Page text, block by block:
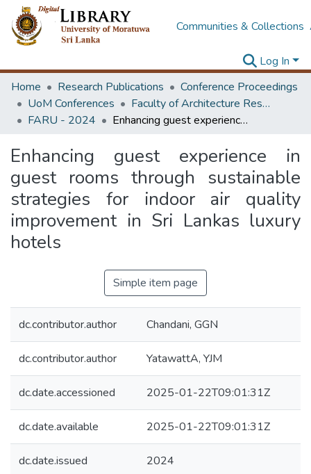
Communities & Collections
Log In
Home
Research Publications
Conference Proceedings
UoM Conferences
Faculty of Architecture Research Unit (FARU)
FARU - 2024
Enhancing guest experience in guest rooms through sustainable strategies for indoor air quality improvement in Sri Lankas luxury hotels
Enhancing guest experience in
guest rooms through sustainable
strategies for indoor air quality
improvement in Sri Lankas luxury
hotels
Simple item page
dc.contributor.author Chandani, GGN
dc.contributor.author YatawattA, YJM
dc.date.accessioned 2025-01-22T09:01:31Z
dc.date.available 2025-01-22T09:01:31Z
dc.date.issued 2024